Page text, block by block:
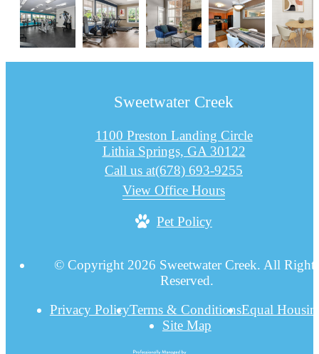
Sweetwater Creek
1100 Preston Landing Circle
Lithia Springs, GA 30122
Call us at(678) 693-9255
View Office Hours
Pet Policy
© Copyright 2026 Sweetwater Creek. All Rights
Reserved.
Privacy PolicyTerms & ConditionsEqual
Site Map